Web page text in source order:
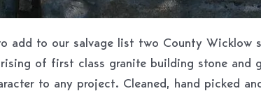
add to our salvage list two County Wicklow
of first class granite building stone and
to any project. Cleaned, hand picked